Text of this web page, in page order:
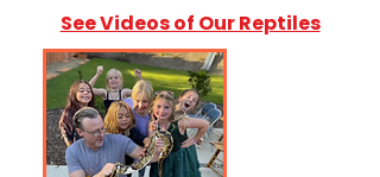
See Videos of Our Reptiles